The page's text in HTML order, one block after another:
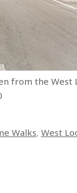
from the West
Walks, West